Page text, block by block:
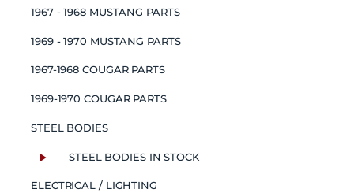
1967 - 1968 MUSTANG PARTS
1969 - 1970 MUSTANG PARTS
1967-1968 COUGAR PARTS
1969-1970 COUGAR PARTS
STEEL BODIES
STEEL BODIES IN STOCK
ELECTRICAL / LIGHTING